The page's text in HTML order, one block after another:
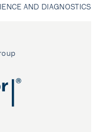
AND DIAGNOSTICS